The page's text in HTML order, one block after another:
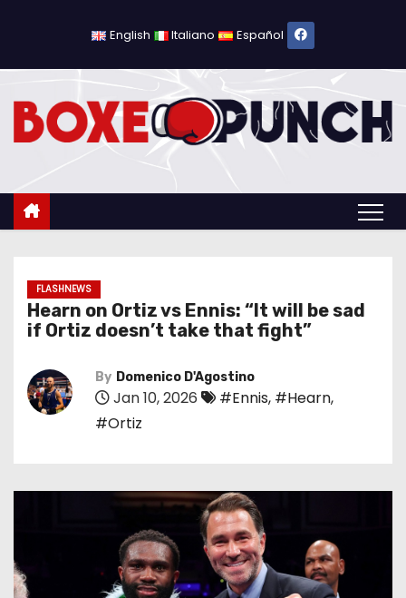
o
English Italiano Español
FLASHNEWS
Hearn on Ortiz vs Ennis: “It will be sad
if Ortiz doesn’t take that fight”
By Domenico D'Agostino
Jan 10, 2026 #Ennis, #Hearn,
#Ortiz